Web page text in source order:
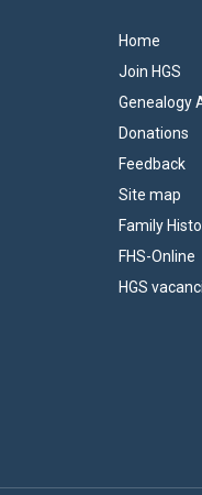
Home
Join HGS
Genealogy
Donations
Feedback
Site map
Family
FHS-Online
HGS